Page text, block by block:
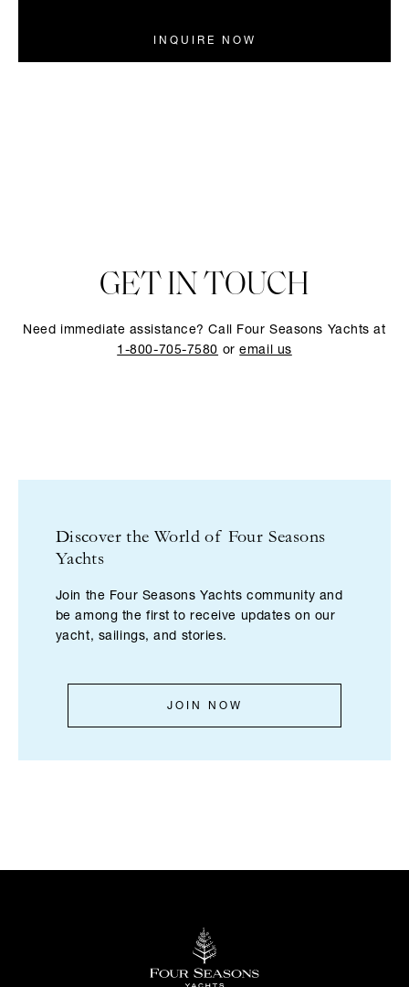
INQUIRE NOW
GET IN TOUCH
Need immediate assistance? Call Four Seasons Yachts at
1-800-705-7580 oremail us
Discover the World of Four Seasons
Yachts
Join the Four Seasons Yachts community and
be among the first to receive updates on our
yacht, sailings, and stories.
JOIN NOW